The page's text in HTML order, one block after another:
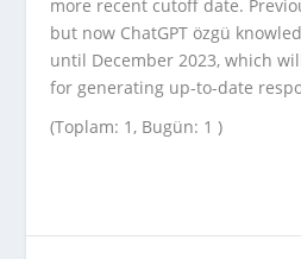
more recent cutoff date.
but now ChatGPT özgü
until December 2023, which
for generating up-to-date
(Toplam: 1, Bugün: 1 )